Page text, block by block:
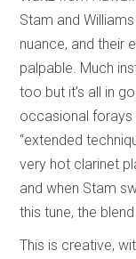
Stam and
nuance, and their
palpable. Much
too but it’s all in
occasional forays
“extended
very hot clarinet
and when Stam
this tune, the
This is creative,